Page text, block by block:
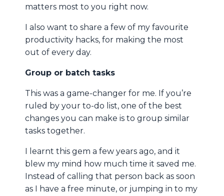
matters most to you right now.
I also want to share a few of my favourite
productivity hacks, for making the most
out of every day.
Group or batch tasks
This was a game-changer for me. If you’re
ruled by your to-do list, one of the best
changes you can make is to group similar
tasks together.
I learnt this gem a few years ago, and it
blew my mind how much time it saved me.
Instead of calling that person back as soon
as I have a free minute, or jumping in to my